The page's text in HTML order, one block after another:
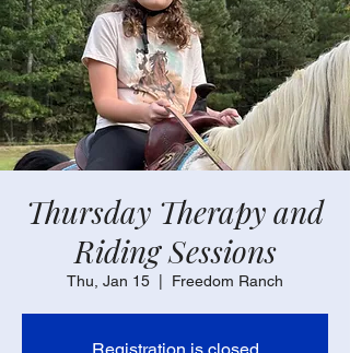
Thursday Therapy and
Riding Sessions
Thu, Jan 15 Freedom Ranch